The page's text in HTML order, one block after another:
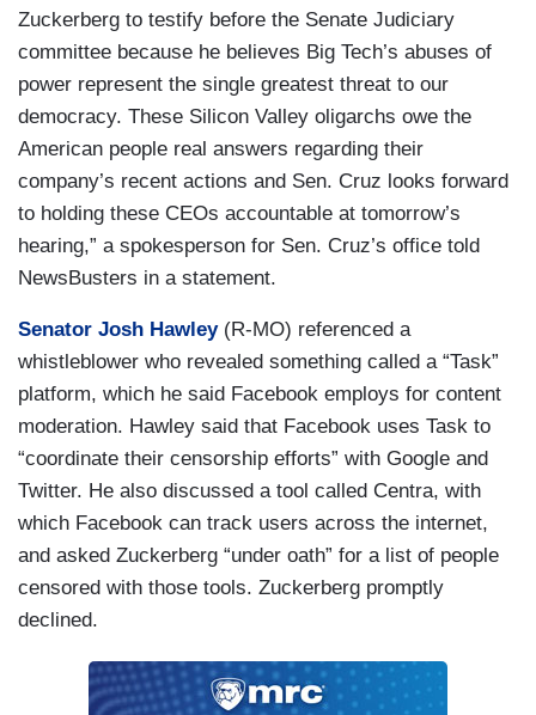
Zuckerberg to testify before the Senate Judiciary
committee because he believes Big Tech’s abuses of
power represent the single greatest threat to our
democracy. These Silicon Valley oligarchs owe the
American people real answers regarding their
company’s recent actions and Sen. Cruz looks forward
to holding these CEOs accountable at tomorrow’s
hearing,” a spokesperson for Sen. Cruz’s office told
NewsBusters in a statement.
Senator Josh Hawley(R-MO) referenced a
whistleblower who revealed something called a “Task”
platform, which he said Facebook employs for content
moderation. Hawley said that Facebook uses Task to
“coordinate their censorship efforts” with Google and
Twitter. He also discussed a tool called Centra, with
which Facebook can track users across the internet,
and asked Zuckerberg “under oath” for a list of people
censored with those tools. Zuckerberg promptly
declined.